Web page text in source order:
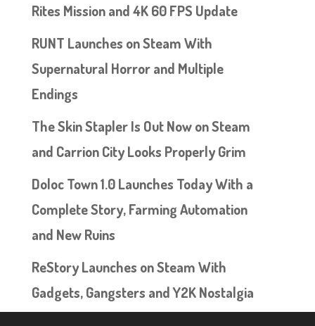
Rites Mission and 4K 60 FPS Update
RUNT Launches on Steam With
Supernatural Horror and Multiple
Endings
The Skin Stapler Is Out Now on Steam
and Carrion City Looks Properly Grim
Doloc Town 1.0 Launches Today With a
Complete Story, Farming Automation
and New Ruins
ReStory Launches on Steam With
Gadgets, Gangsters and Y2K Nostalgia